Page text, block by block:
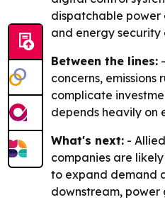
dispatchable power
and energy security
Between the lines:
concerns,
complicate
depends heavily on
What's next: -
companies are
to expand demand
downstream, power